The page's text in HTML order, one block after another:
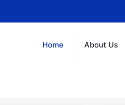
Home About Us